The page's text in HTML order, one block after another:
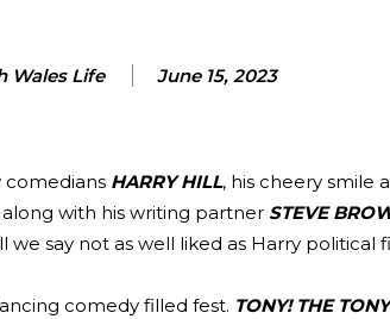
Wales Life June 15, 2023
comedians HARRY HILL, his cheery smile
with his writing partner STEVE
say not as well liked as Harry political
comedy filled fest. TONY! THE